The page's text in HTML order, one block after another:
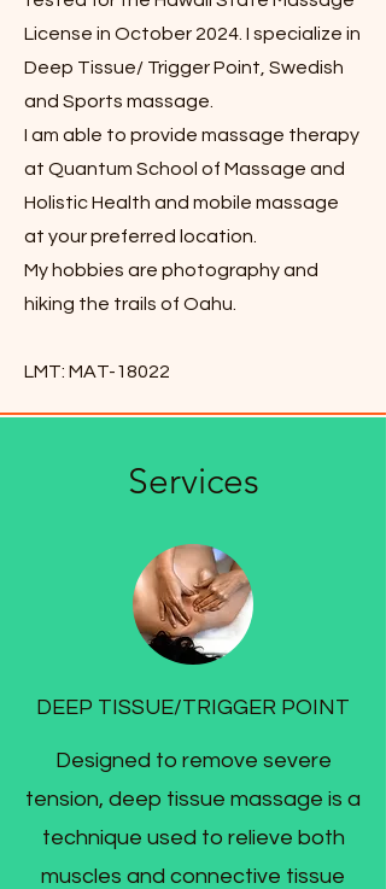
License in October 2024. I specialize in
Deep Tissue/ Trigger Point, Swedish
and Sports massage.
I am able to provide massage therapy
at Quantum School of Massage and
Holistic Health and mobile massage
at your preferred location.
My hobbies are photography and
hiking the trails of Oahu.
LMT: MAT-18022
Services
DEEP TISSUE/TRIGGER POINT
Designed to remove severe
tension, deep tissue massage is a
technique used to relieve both
muscles and connective tissue